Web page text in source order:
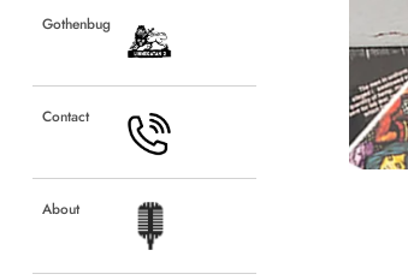
Gothenbug
Gothenbug
Contact
Contact
About
About